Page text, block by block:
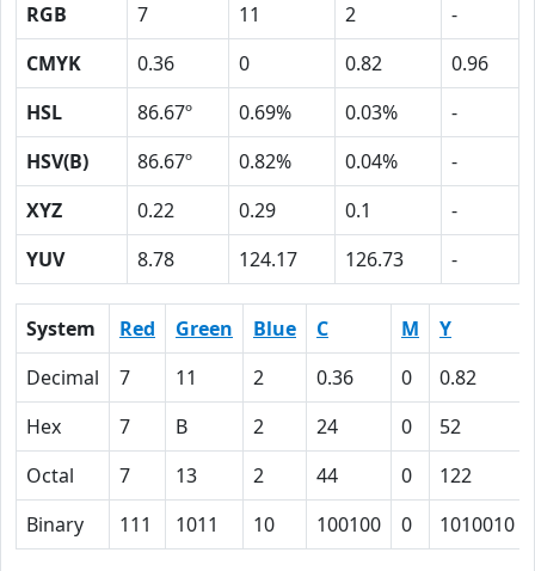
RGB 7 11 2
-
CMYK
0.36 0 0.82
0.96
HSL
86.67º 0.69% 0.03%
-
HSV(B)
86.67º 0.82% 0.04%
-
XYZ
0.22 0.29 0.1
-
YUV
8.78 124.17 126.73 -
System Red Green Blue C M
Y
Decimal
7 11 2 0.36 0
0.82
Hex
7 B 2 24 0
52
Octal
7 13 2 44 0
122
Binary
111 1011 10 100100 0 1010010